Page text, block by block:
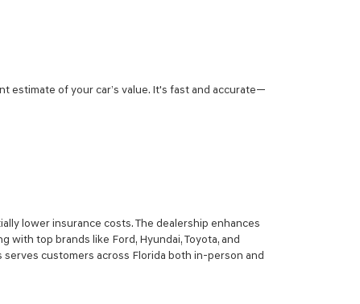
estimate of your car’s value. It's fast and accurate—
lower insurance costs. The dealership enhances
top brands like Ford, Hyundai, Toyota, and
customers across Florida both in-person and